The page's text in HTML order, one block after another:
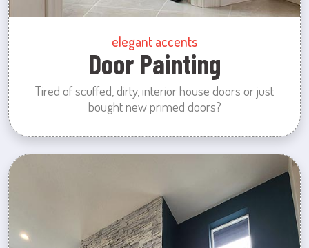
elegant accents
Door Painting
Tired of scuffed, dirty, interior house doors or just
bought new primed doors?